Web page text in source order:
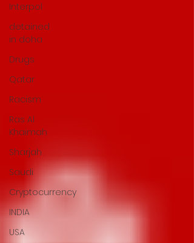
Interpol
detained
in doha
Drugs
Qatar
Racism
Ras Al
Khaimah
Sharjah
Saudi
Cryptocurrency
INDIA
USA